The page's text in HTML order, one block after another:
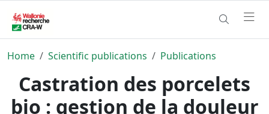
Home Scientific publications Publications
Castration des porcelets
bio : gestion de la douleur